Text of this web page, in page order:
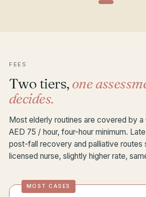
FEES
Two tiers, one
decides.
Most elderly routines are covered by a
AED 75 / hour, four-hour minimum.
post-fall recovery and palliative routes
licensed nurse, slightly higher rate,
MOST CASES